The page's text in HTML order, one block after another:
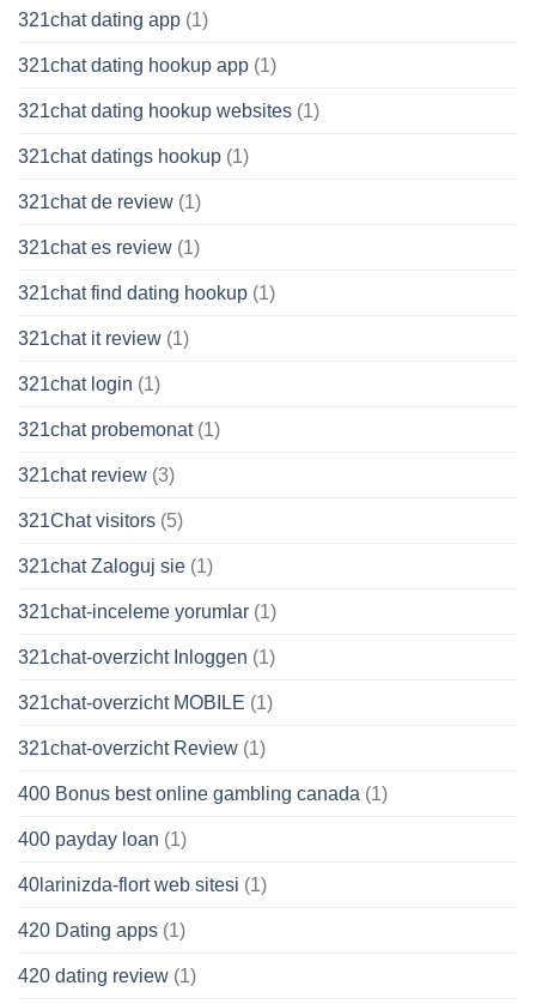
321chat dating app (1)
321chat dating hookup app (1)
321chat dating hookup websites (1)
321chat datings hookup (1)
321chat de review (1)
321chat es review (1)
321chat find dating hookup (1)
321chat it review (1)
321chat login (1)
321chat probemonat(1)
321chat review (3)
321Chat visitors (5)
321chat Zaloguj sie (1)
321chat-inceleme yorumlar (1)
321chat-overzicht Inloggen (1)
321chat-overzicht MOBILE (1)
321chat-overzicht Review (1)
400 Bonus best online gambling canada (1)
400 payday loan (1)
40larinizda-flort web sitesi (1)
420 Dating apps (1)
420 dating review (1)